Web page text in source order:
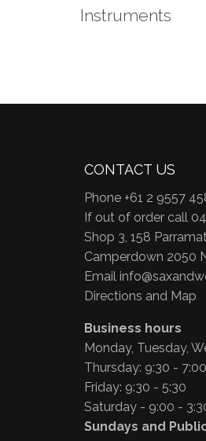
Instruments
CONTACT US
Phone +61 2 9557
If out of order call
Shop 3, 158
Camperdown 2050
Email
Directions and Map
Business hours
Monday, Tuesday,
Thursday: 9:30 - 7:00
Friday: 9:30 - 5:30
Saturday - 9:00 -
Sundays and